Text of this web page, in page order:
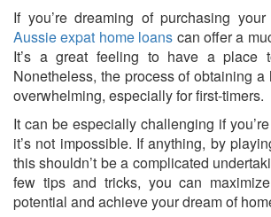
If you’re dreaming of purchasing
Aussie expat home loans can offer a
It’s a great feeling to have a place
Nonetheless, the process of obtaining
overwhelming, especially for first-timers.
It can be especially challenging if
it’s not impossible. If anything, by
this shouldn’t be a complicated
few tips and tricks, you can
potential and achieve your dream of